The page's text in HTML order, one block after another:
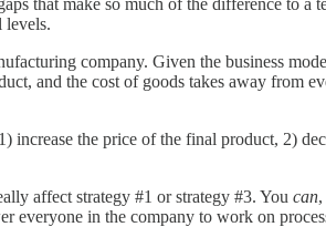
levels.
company. Given the business
and the cost of goods takes away
the price of the final product, 2)
affect strategy #1 or strategy #3. You can
everyone in the company to work on